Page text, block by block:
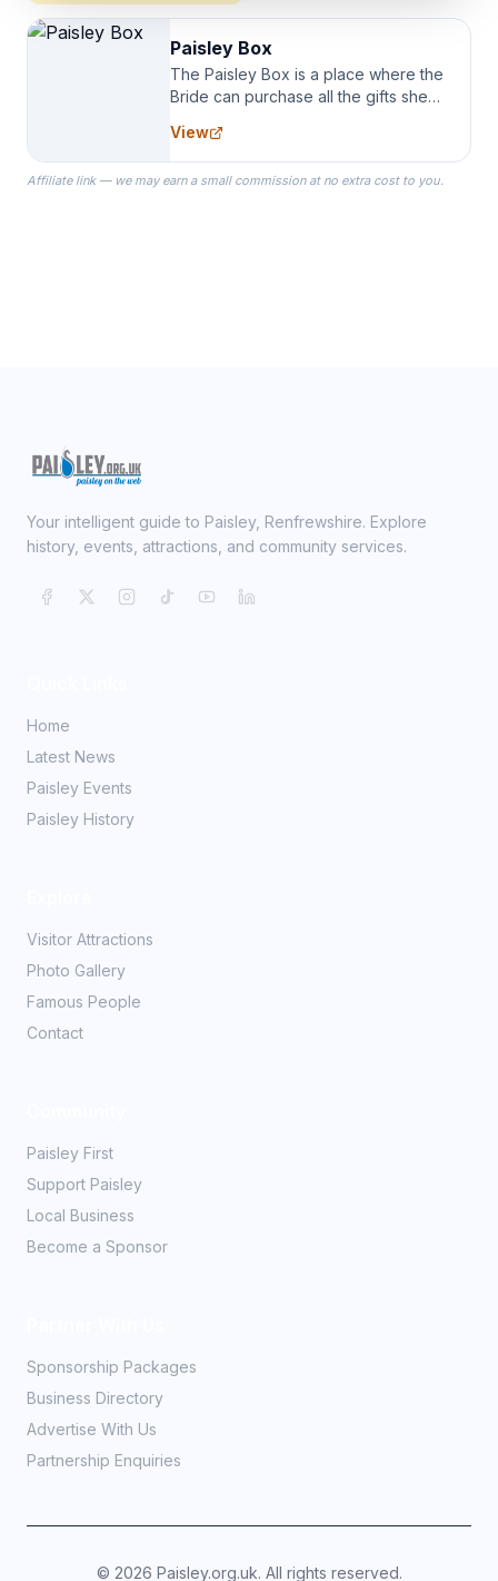
Paisley Box
The Paisley Box is a place where the
Bride can purchase all the gifts she
specialize in Bridesmaid Robes, or
the Robes you wear as you get
ready on your Wedding Day.
View
Affiliate link — we may earn a small commission at no extra cost to you.
Your intelligent guide to Paisley, Renfrewshire. Explore
history, events, attractions, and community services.
Home
Latest News
Paisley Events
Paisley History
Visitor Attractions
Photo Gallery
Famous People
Contact
Paisley First
Support Paisley
Local Business
Become a Sponsor
Sponsorship Packages
Business Directory
Advertise With Us
Partnership Enquiries
© 2026 Paisley.org.uk. All rights reserved.